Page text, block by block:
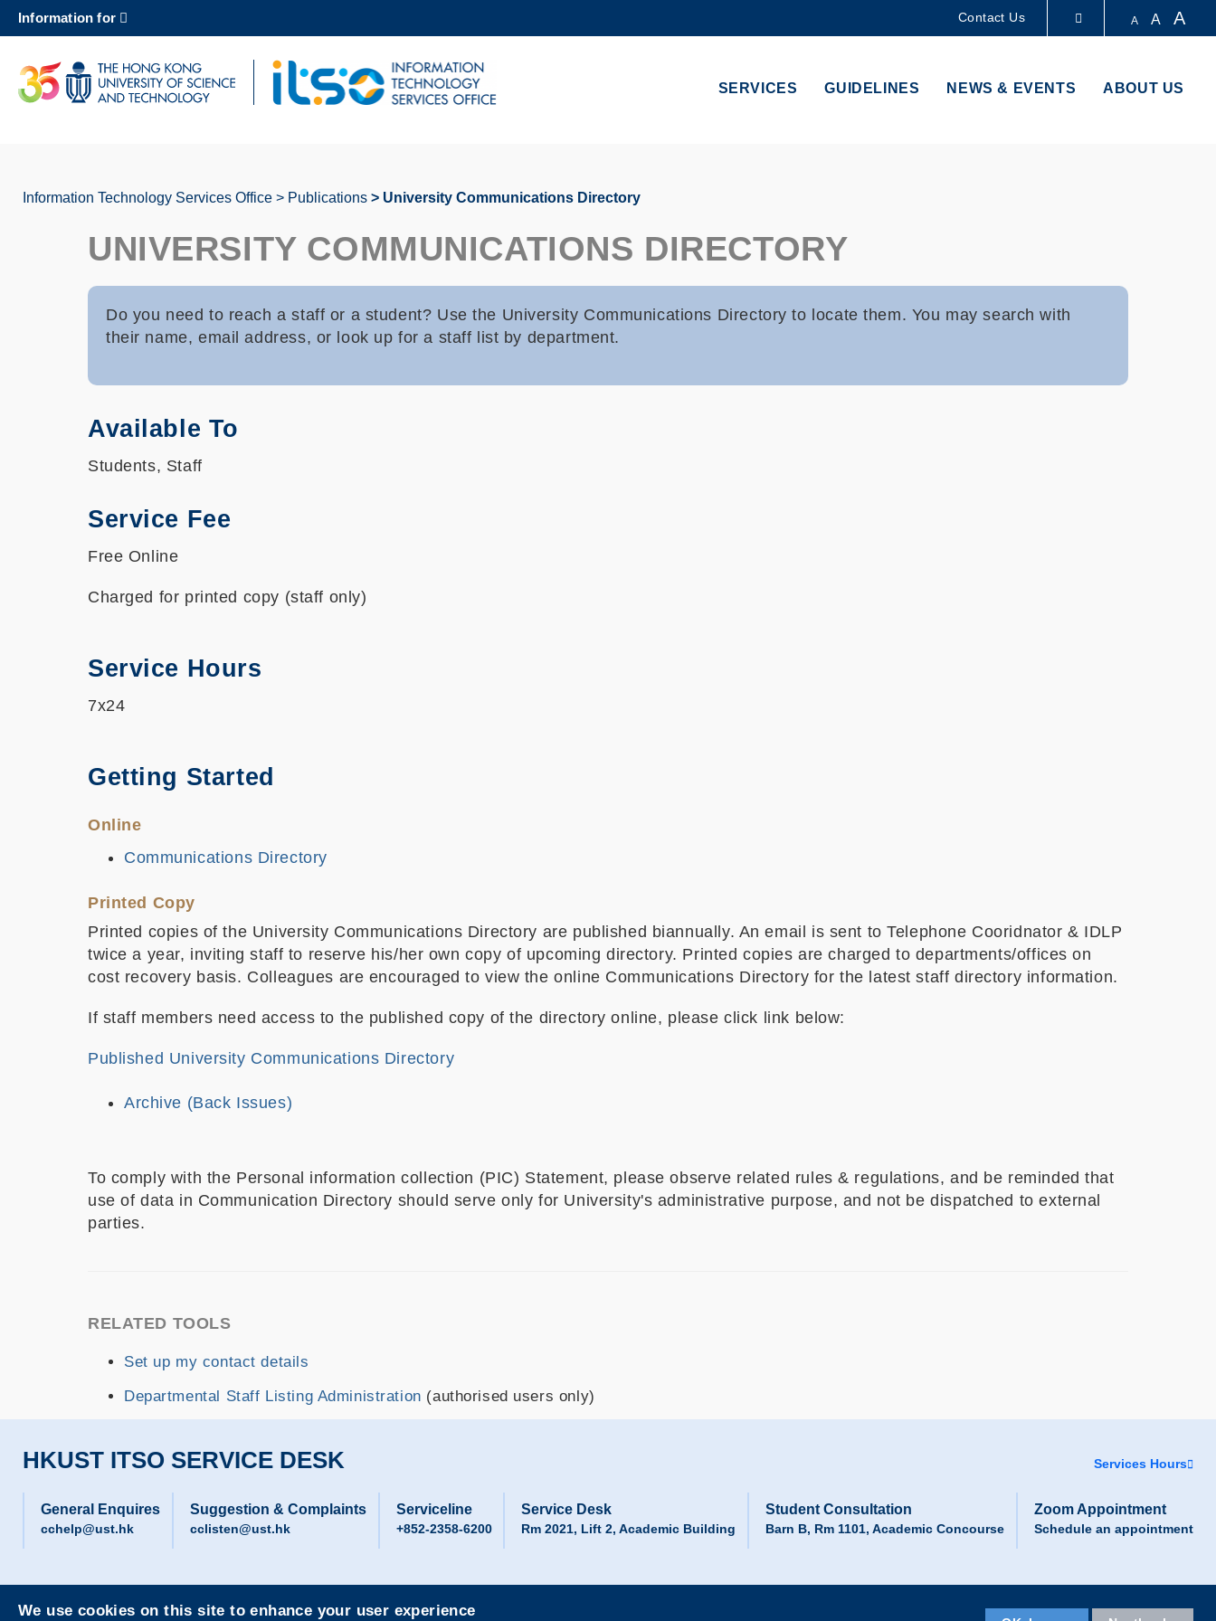
content
MORE ABOUT HKUST
UNIVERSITY NEWS ACADEMIC DEPARTMENTS A-Z
Information for Contact Us A A A
SERVICES GUIDELINES NEWS & EVENTS ABOUT US
Information Technology Services Office Publications University Communications Directory
UNIVERSITY COMMUNICATIONS DIRECTORY
Do you need to reach a staff or a student? Use the University Communications Directory to locate them. You may search with
their name, email address, or look up for a staff list by department.
Available To
Students, Staff
Service Fee
Free Online
Charged for printed copy (staff only)
Service Hours
7x24
Getting Started
Online
Communications Directory
Printed Copy
Printed copies of the University Communications Directory are published biannually. An email is sent to Telephone Cooridnator & IDLP
twice a year, inviting staff to reserve his/her own copy of upcoming directory. Printed copies are charged to departments/offices on
cost recovery basis. Colleagues are encouraged to view the online Communications Directory for the latest staff directory information.
If staff members need access to the published copy of the directory online, please click link below:
Published University Communications Directory
Archive (Back Issues)
To comply with the Personal information collection (PIC) Statement, please observe related rules & regulations, and be reminded that
use of data in Communication Directory should serve only for University's administrative purpose, and not be dispatched to external
parties.
RELATED TOOLS
Set up my contact details
Departmental Staff Listing Administration (authorised users only)
HKUST ITSO SERVICE DESK Services Hours
General Enquires
cchelp@ust.hk
Suggestion & Complaints
cclisten@ust.hk
Serviceline
+852-2358-6200
Service Desk
Rm 2021, Lift 2, Academic Building
Student Consultation
Barn B, Rm 1101, Academic Concourse
Zoom Appointment
Schedule an appointment
Privacy Sitemap Facebook InstagramYoutube Wechat
We use cookies on this site to enhance your user experience